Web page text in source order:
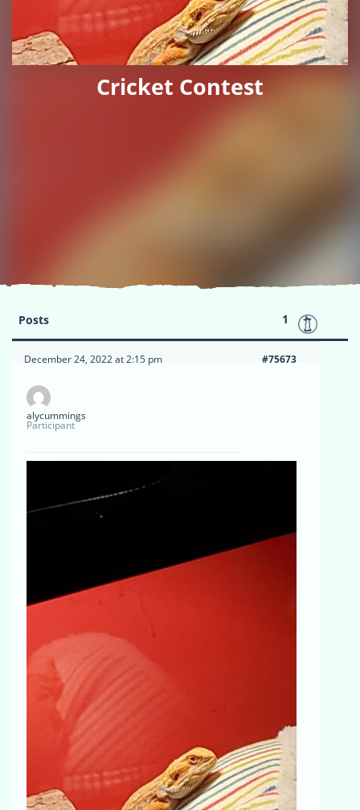
Cricket Contest
Posts 1
December 24, 2022 at 2:15 pm #75673
alycummings
Participant